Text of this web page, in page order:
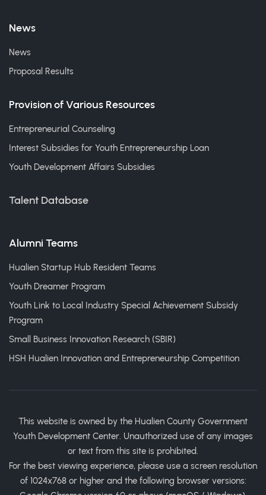
News
News
Proposal Results
Provision of Various Resources
Entrepreneurial Counseling
Interest Subsidies for Youth Entrepreneurship Loan
Youth Development Affairs Subsidies
Talent Database
Alumni Teams
Hualien Startup Hub Resident Teams
Youth Dreamer Program
Youth Link to Local Industry Special Achievement Subsidy
Program
Small Business Innovation Research (SBIR)
HSH Hualien Innovation and Entrepreneurship Competition
This website is owned by the Hualien County Government
Youth Development Center. Unauthorized use of any images
or text from this site is prohibited.
For the best viewing experience, please use a screen resolution
of 1024x768 or higher and the following browser versions: